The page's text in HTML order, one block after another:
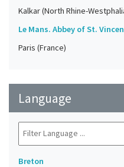
Kalkar (North Rhine-
Le Mans. Abbey of St.
Paris (France)
Language
Breton